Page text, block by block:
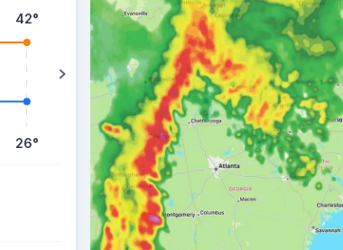
42°
26°
41°